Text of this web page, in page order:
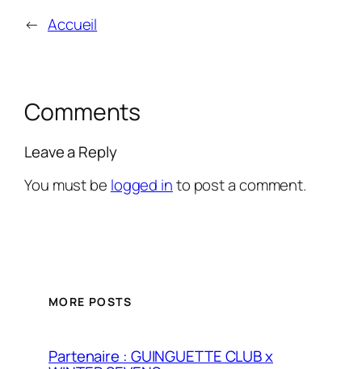
← Accueil
Comments
Leave a Reply
You must be logged into post a comment.
MORE POSTS
Partenaire : GUINGUETTE CLUB x